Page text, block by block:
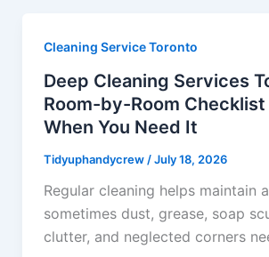
Cleaning Service Toronto
Deep Cleaning Services
Room-by-Room Checklist
When You Need It
Tidyuphandycrew /July 18, 2026
Regular cleaning helps maintain
sometimes dust, grease, soap
clutter, and neglected corners